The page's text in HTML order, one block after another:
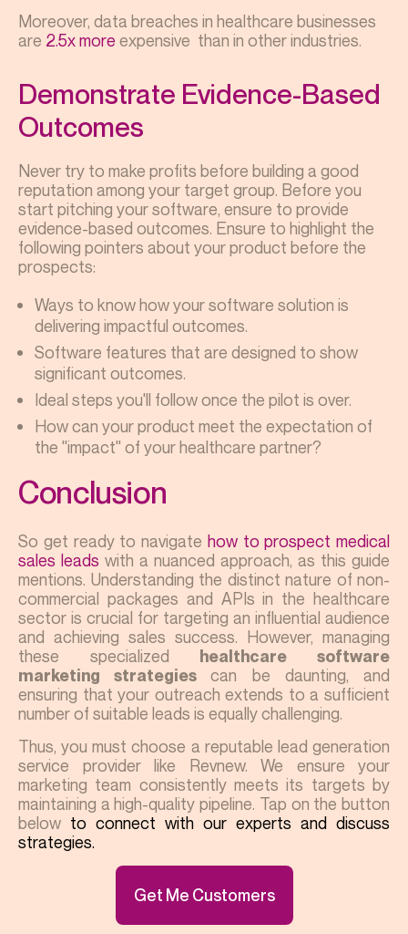
Moreover, data breaches in healthcare businesses
are 2.5x more expensive than in other industries.
Demonstrate Evidence-Based
Outcomes
Never try to make profits before building a good
reputation among your target group. Before you
start pitching your software, ensure to provide
evidence-based outcomes. Ensure to highlight the
following pointers about your product before the
prospects:
Ways to know how your software solution is
delivering impactful outcomes.
Software features that are designed to show
significant outcomes.
Ideal steps you'll follow once the pilot is over.
How can your product meet the expectation of
the "impact" of your healthcare partner?
Conclusion
So get ready to navigate how to prospect medical
sales leads with a nuanced approach, as this guide
mentions. Understanding the distinct nature of non-
commercial packages and APIs in the healthcare
sector is crucial for targeting an influential audience
and achieving sales success. However, managing
these specialized
healthcare software
marketing strategiescan be daunting, and
ensuring that your outreach extends to a sufficient
number of suitable leads is equally challenging.
Thus, you must choose a reputable lead generation
service provider like Revnew. We ensure your
marketing team consistently meets its targets by
maintaining a high-quality pipeline. Tap on the button
below to connect with our experts and discuss
strategies.
Get Me Customers